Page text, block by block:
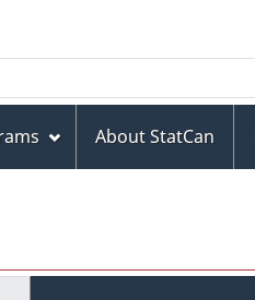
About StatCan